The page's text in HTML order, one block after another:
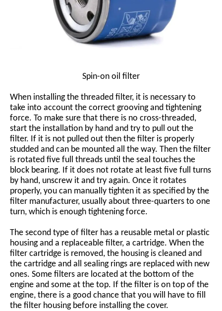
Spin-on oil filter
When installing the threaded filter, it is necessary to
take into account the correct grooving and tightening
force. To make sure that there is no cross-threaded,
start the installation by hand and try to pull out the
filter. If it is not pulled out then the filter is properly
studded and can be mounted all the way. Then the filter
is rotated five full threads until the seal touches the
block bearing. If it does not rotate at least five full turns
by hand, unscrew it and try again. Once it rotates
properly, you can manually tighten it as specified by the
filter manufacturer, usually about three-quarters to one
turn, which is enough tightening force.
The second type of filter has a reusable metal or plastic
housing and a replaceable filter, a cartridge. When the
filter cartridge is removed, the housing is cleaned and
the cartridge and all sealing rings are replaced with new
ones. Some filters are located at the bottom of the
engine and some at the top. If the filter is on top of the
engine, there is a good chance that you will have to fill
the filter housing before installing the cover.